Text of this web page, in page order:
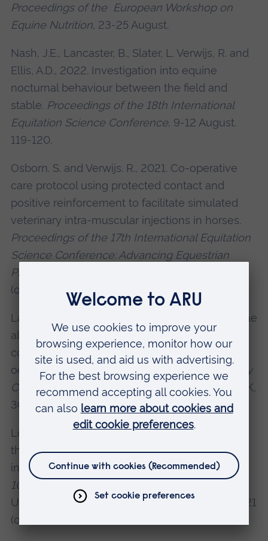
Proceedings of the European Workshop on
Equine Nutrition, 23-25 August.
Nash, J.E., Lancaster, B., Slater, L. Verwijs, R. and
Ellis, A.D., 2022. Investigation into equine
nocturnal behaviour between the field and
stable. Proceedings of the 18th International
Equitation Science Conference, 9-12 August.
119-120.
Osborn. S. and Verwijs. R., 2021. Co-operative
care protocol using protected contact and
positive reinforcement to facilitate simulated
veterinary intra-muscular injections in horses.
Proceedings of the 17th International Equitation
Science Conference: Advancing Equestrian
Practice to improve Equine Quality of Life
(online), 20-21 October. 52.
Laurence, L. & Verwijs, R., 2021. Evaluation of the
ability of horses to be trained using operant
conditioning to discriminate a non-conspecific
odour.Proceedings of the 10th Alltech-Hartpury
Conference, Hartpury University, Gloucester, UK,
30 June - 1 July 2021 (online), 46.
Losonci, O. and Verwijs, R., 2021. Investigating
the possible presence of learned helplessness
in horses (Equus caballus). Proceedings of the
10th Alltech-Hartpury Conference
University, Gloucester, UK, 30 June - 1 July 2021
(online), 83.